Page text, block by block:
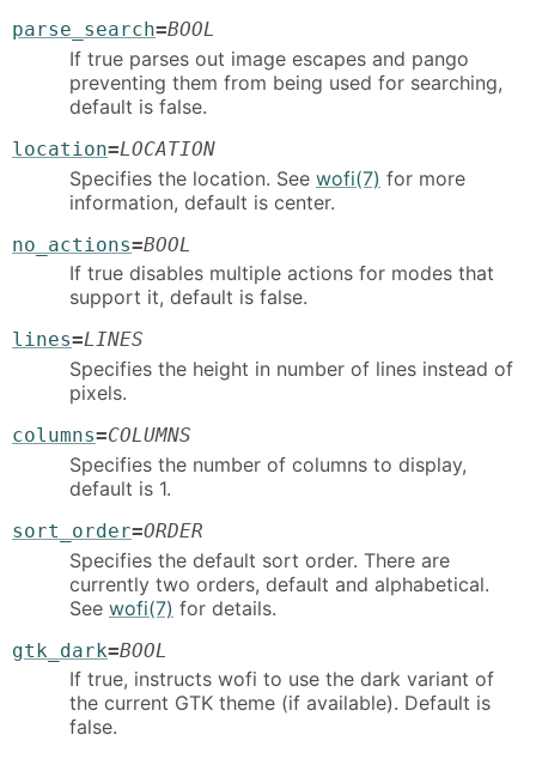
parse_search=BOOL
If true parses out image escapes and pango
preventing them from being used for searching,
default is false.
location=LOCATION
Specifies the location. See wofi(7) for more
information, default is center.
no_actions=BOOL
If true disables multiple actions for modes that
support it, default is false.
lines=LINES
Specifies the height in number of lines instead of
pixels.
columns=COLUMNS
Specifies the number of columns to display,
default is 1.
sort_order=ORDER
Specifies the default sort order. There are
currently two orders, default and alphabetical.
See wofi(7) for details.
gtk_dark=BOOL
If true, instructs wofi to use the dark variant of
the current GTK theme (if available). Default is
false.